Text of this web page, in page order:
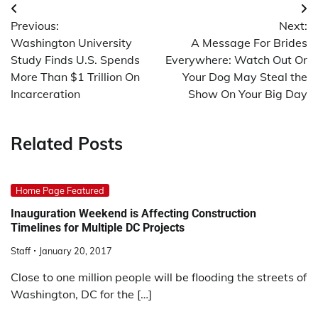
Post
navigation
Previous:
Washington University
Study Finds U.S. Spends
More Than $1 Trillion On
Incarceration
Next:
A Message For Brides
Everywhere: Watch Out Or
Your Dog May Steal the
Show On Your Big Day
Related Posts
Home Page Featured
Inauguration Weekend is Affecting Construction
Timelines for Multiple DC Projects
Staff January 20, 2017
Close to one million people will be flooding the streets of
Washington, DC for the […]